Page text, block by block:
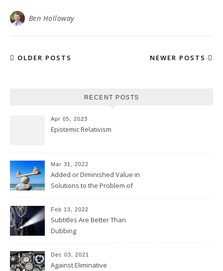
Ben Holloway
OLDER POSTS NEWER POSTS
RECENT POSTS
Apr 05, 2023
Epistemic Relativism
Mar 31, 2022
Added or Diminished Value in
Solutions to the Problem of
Feb 13, 2022
Subtitles Are Better Than
Dubbing
Dec 03, 2021
Against Eliminative